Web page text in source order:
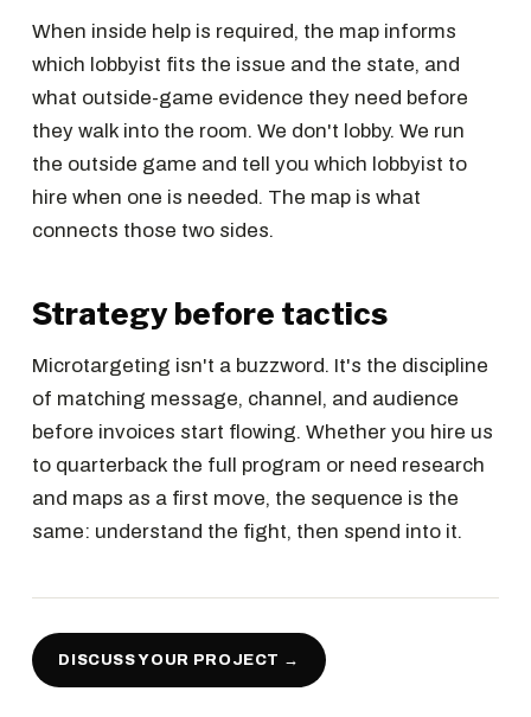
When inside help is required, the map informs
which lobbyist fits the issue and the state, and
what outside-game evidence they need before
they walk into the room. We don't lobby. We run
the outside game and tell you which lobbyist to
hire when one is needed. The map is what
connects those two sides.
Strategy before tactics
Microtargeting isn't a buzzword. It's the discipline
of matching message, channel, and audience
before invoices start flowing. Whether you hire us
to quarterback the full program or need research
and maps as a first move, the sequence is the
same: understand the fight, then spend into it.
DISCUSS YOUR PROJECT →